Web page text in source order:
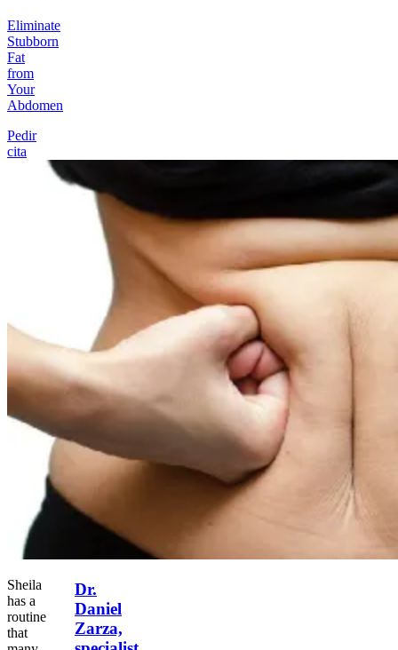
Eliminate
Stubborn
Fat
from
Your
Abdomen
Pedir
cita
Sheila
has a
routine
that
Dr.
Daniel
Zarza,